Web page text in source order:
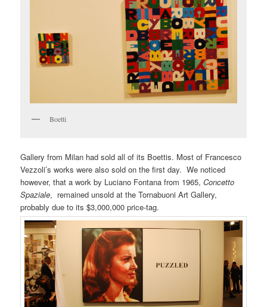
Boetti
Gallery from Milan had sold all of its Boettis. Most of Francesco
Vezzoli’s works were also sold on the first day. We noticed
however, that a work by Luciano Fontana from 1965,Concetto
Spaziale, remained unsold at the Tornabuoni Art Gallery,
probably due to its $3,000,000 price-tag.